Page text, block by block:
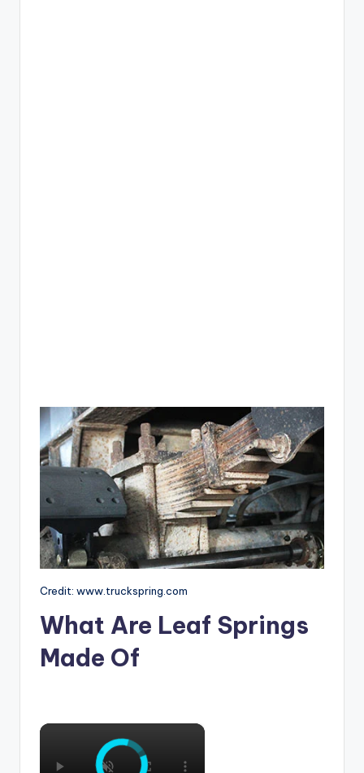
Credit: www.truckspring.com
What Are Leaf Springs
Made Of
×